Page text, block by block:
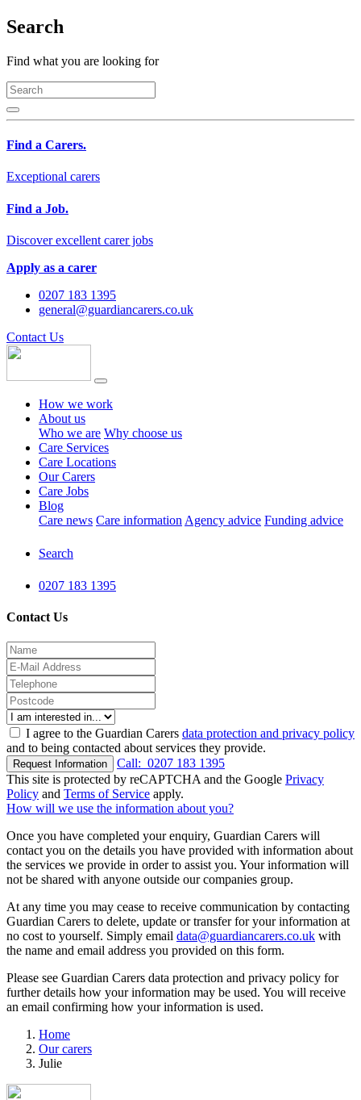
Search
Find what you are looking for
Find a Carers.
Exceptional carers
Find a Job.
Discover excellent carer jobs
Apply as a carer
0207 183 1395
general@guardiancarers.co.uk
Contact Us
How we work
About us
Who we are Why choose us
Care Services
Care Locations
Our Carers
Care Jobs
Blog
Care news Care information Agency advice Funding advice
Search
0207 183 1395
Contact Us
I agree to the Guardian Carers data protection and privacy policy
and to being contacted about services they provide.
Request Information Call: 0207 183 1395
This site is protected by reCAPTCHA and the Google Privacy
Policy and Terms of Service apply.
How will we use the information about you?
Once you have completed your enquiry, Guardian Carers will
contact you on the details you have provided with information about
the services we provide in order to assist you. Your information will
not be shared with anyone outside our companies group.
At any time you may cease to receive communication by contacting
Guardian Carers to delete, update or transfer for your information at
no cost to yourself. Simply email data@guardiancarers.co.uk with
the name and email address you provided on this form.
Please see Guardian Carers data protection and privacy policy for
further details how your information may be used. You will receive
an email confirming how your information is used.
Home
Our carers
Julie